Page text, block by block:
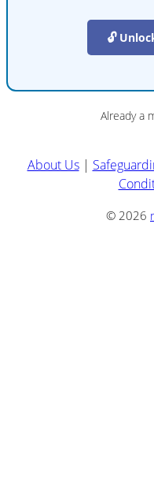
🔓
Already a
About Us|
© 2026